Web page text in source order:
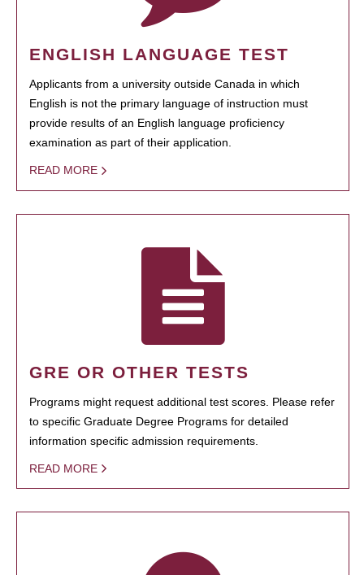
ENGLISH LANGUAGE TEST
Applicants from a university outside Canada in which
English is not the primary language of instruction must
provide results of an English language proficiency
examination as part of their application.
READ MORE
GRE OR OTHER TESTS
Programs might request additional test scores. Please refer
to specific Graduate Degree Programs for detailed
information specific admission requirements.
READ MORE